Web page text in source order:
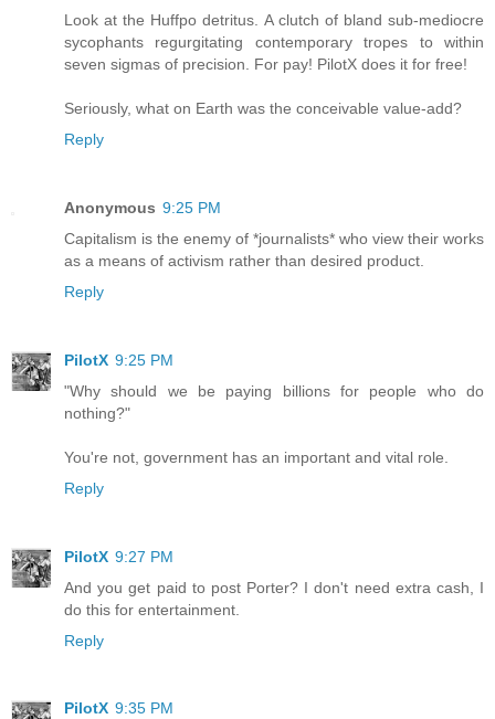
Look at the Huffpo detritus. A clutch of bland sub-mediocre
sycophants regurgitating contemporary tropes to within
seven sigmas of precision. For pay! PilotX does it for free!
Seriously, what on Earth was the conceivable value-add?
Reply
Anonymous 9:25 PM
Capitalism is the enemy of *journalists* who view their works
as a means of activism rather than desired product.
Reply
PilotX 9:25 PM
"Why should we be paying billions for people who do
nothing?"
You're not, government has an important and vital role.
Reply
PilotX 9:27 PM
And you get paid to post Porter? I don't need extra cash, I
do this for entertainment.
Reply
PilotX 9:35 PM